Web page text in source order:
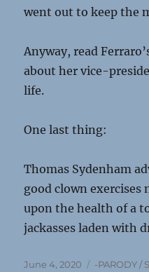
went out to keep the
Anyway, read
about her vice-
life.
One last thing:
Thomas Sydenham
good clown exercises
upon the health of a
jackasses laden with
Posted
June 4, 2020 Categories
-PARODY /